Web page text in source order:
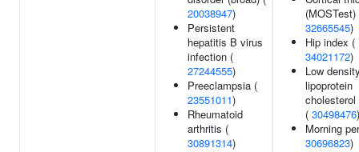
20038947)
Persistent
hepatitis B virus
infection (
27244555)
Preeclampsia (
23551011)
Rheumatoid
arthritis (
30891314)
(MOSTest)
32665545)
Hip index (
34021172)
Low
lipoprotein
( 30498476)
Morning
30696823)